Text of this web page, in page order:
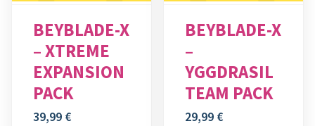
BEYBLADE-X
– XTREME
EXPANSION
PACK
39,99 €
BEYBLADE-X
–
YGGDRASIL
TEAM PACK
29,99 €